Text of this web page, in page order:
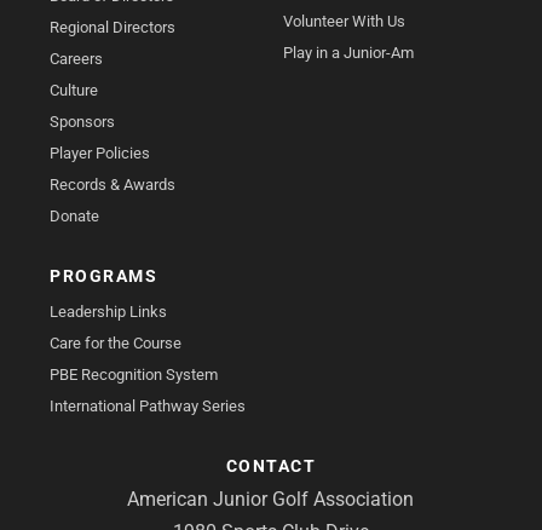
Regional Directors
Careers
Culture
Sponsors
Player Policies
Records & Awards
Donate
Volunteer With Us
Play in a Junior-Am
PROGRAMS
Leadership Links
Care for the Course
PBE Recognition System
International Pathway Series
CONTACT
American Junior Golf Association